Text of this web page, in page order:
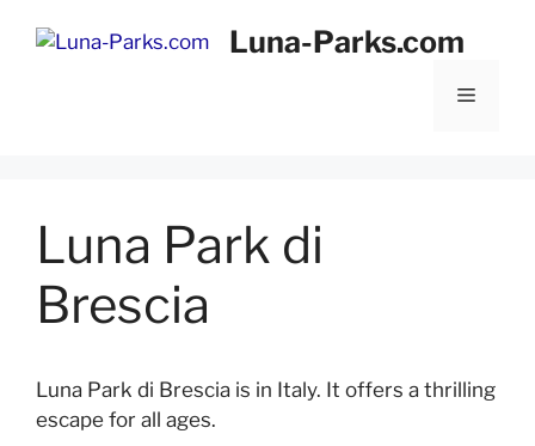
Luna-Parks.com
Menu
Luna Park di
Brescia
Luna Park di Brescia is in Italy. It offers a thrilling
escape for all ages.